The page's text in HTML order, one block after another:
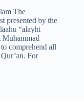
The
presented by the
“alayhi
Muhammad
comprehend all
For